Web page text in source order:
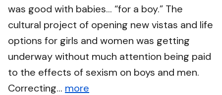
was good with babies… “for a boy.” The
cultural project of opening new vistas and life
options for girls and women was getting
underway without much attention being paid
to the effects of sexism on boys and men.
Correcting... more